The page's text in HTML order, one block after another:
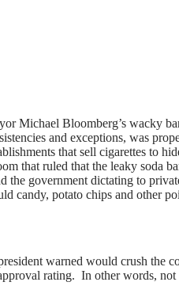
Michael Bloomberg’s wacky
and exceptions, was
that sell cigarettes to
that ruled that the leaky soda
the government dictating to
candy, potato chips and other
warned would crush the
rating. In other words, not